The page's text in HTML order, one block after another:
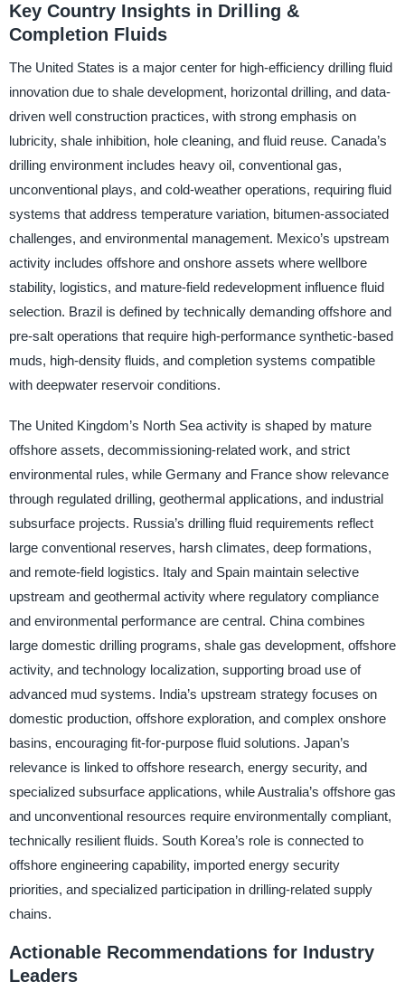
Key Country Insights in Drilling &
Completion Fluids
The United States is a major center for high-efficiency drilling fluid
innovation due to shale development, horizontal drilling, and data-
driven well construction practices, with strong emphasis on
lubricity, shale inhibition, hole cleaning, and fluid reuse. Canada’s
drilling environment includes heavy oil, conventional gas,
unconventional plays, and cold-weather operations, requiring fluid
systems that address temperature variation, bitumen-associated
challenges, and environmental management. Mexico’s upstream
activity includes offshore and onshore assets where wellbore
stability, logistics, and mature-field redevelopment influence fluid
selection. Brazil is defined by technically demanding offshore and
pre-salt operations that require high-performance synthetic-based
muds, high-density fluids, and completion systems compatible
with deepwater reservoir conditions.
The United Kingdom’s North Sea activity is shaped by mature
offshore assets, decommissioning-related work, and strict
environmental rules, while Germany and France show relevance
through regulated drilling, geothermal applications, and industrial
subsurface projects. Russia’s drilling fluid requirements reflect
large conventional reserves, harsh climates, deep formations,
and remote-field logistics. Italy and Spain maintain selective
upstream and geothermal activity where regulatory compliance
and environmental performance are central. China combines
large domestic drilling programs, shale gas development, offshore
activity, and technology localization, supporting broad use of
advanced mud systems. India’s upstream strategy focuses on
domestic production, offshore exploration, and complex onshore
basins, encouraging fit-for-purpose fluid solutions. Japan’s
relevance is linked to offshore research, energy security, and
specialized subsurface applications, while Australia’s offshore gas
and unconventional resources require environmentally compliant,
technically resilient fluids. South Korea’s role is connected to
offshore engineering capability, imported energy security
priorities, and specialized participation in drilling-related supply
chains.
Actionable Recommendations for Industry
Leaders